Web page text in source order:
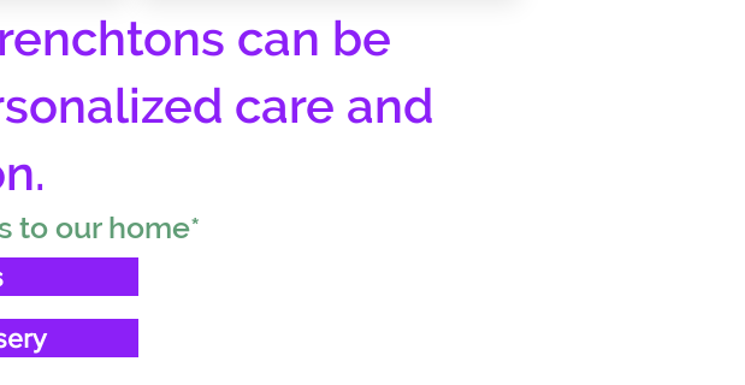
can be
care and
to our home*